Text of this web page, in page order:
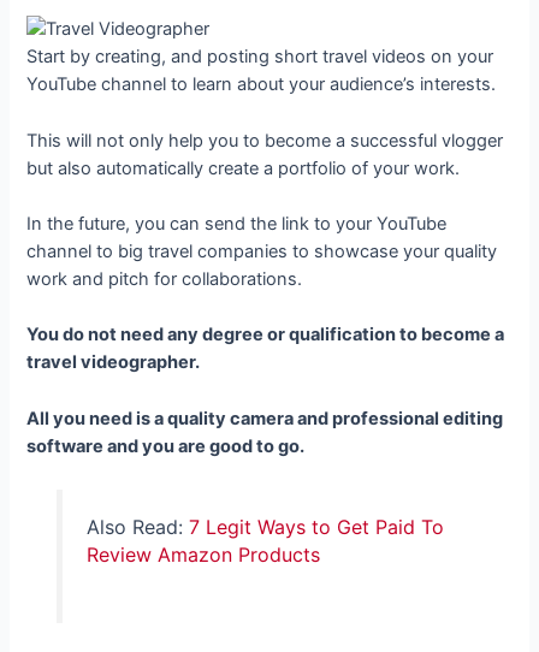
Start by creating, and posting short travel videos on your
YouTube channel to learn about your audience’s interests.
This will not only help you to become a successful vlogger
but also automatically create a portfolio of your work.
In the future, you can send the link to your YouTube
channel to big travel companies to showcase your quality
work and pitch for collaborations.
You do not need any degree or qualification to become a
travel videographer.
All you need is a quality camera and professional editing
software and you are good to go.
Also Read: 7 Legit Ways to Get Paid To
Review Amazon Products